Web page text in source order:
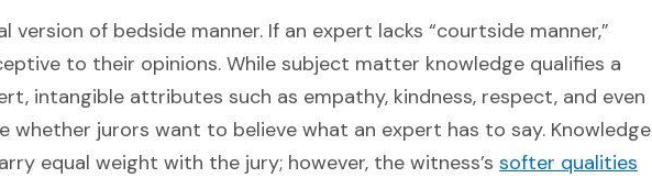
version of bedside manner. If an expert lacks “courtside manner,”
to their opinions. While subject matter knowledge qualifies a
intangible attributes such as empathy, kindness, respect, and even
whether jurors want to believe what an expert has to say. Knowledge
equal weight with the jury; however, the witness’s softer qualities